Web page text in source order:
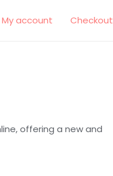
My account Checkout
offering a new and